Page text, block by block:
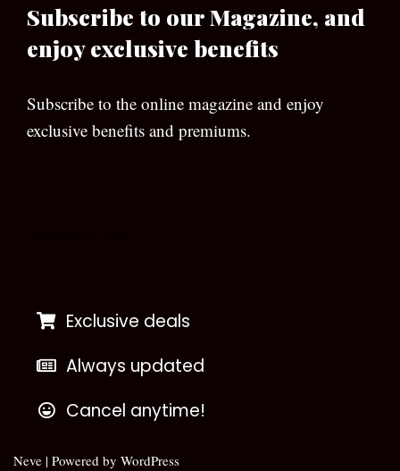
Subscribe to our Magazine, and
enjoy exclusive benefits
Subscribe to the online magazine and enjoy
exclusive benefits and premiums.
Exclusive deals
Always updated
Cancel anytime!
Neve | Powered by WordPress